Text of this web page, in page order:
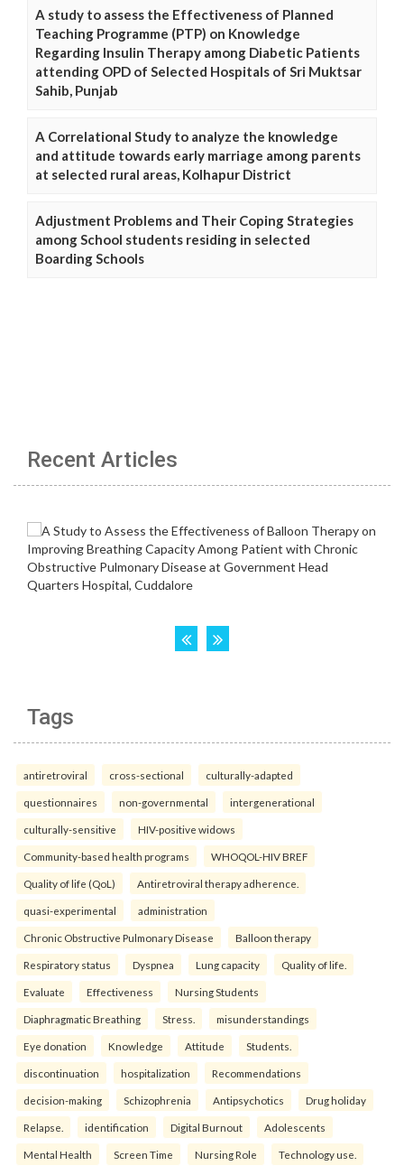
A study to assess the Effectiveness of Planned
Teaching Programme (PTP) on Knowledge
Regarding Insulin Therapy among Diabetic Patients
attending OPD of Selected Hospitals of Sri Muktsar
Sahib, Punjab
A Correlational Study to analyze the knowledge
and attitude towards early marriage among parents
at selected rural areas, Kolhapur District
Adjustment Problems and Their Coping Strategies
among School students residing in selected
Boarding Schools
Recent Articles
Tags
antiretroviral cross-sectional culturally-adapted
questionnaires non-governmental intergenerational
culturally-sensitive HIV-positive widows
Community-based health programs WHOQOL-HIV BREF
Quality of life (QoL) Antiretroviral therapy adherence.
quasi-experimental administration
Chronic Obstructive Pulmonary Disease Balloon therapy
Respiratory status Dyspnea Lung capacity Quality of life.
Evaluate Effectiveness Nursing Students
Diaphragmatic Breathing Stress. misunderstandings
Eye donation Knowledge Attitude Students.
discontinuation hospitalization Recommendations
decision-making Schizophrenia Antipsychotics Drug holiday
Relapse. identification Digital Burnout Adolescents
Mental Health Screen Time Nursing Role Technology use.